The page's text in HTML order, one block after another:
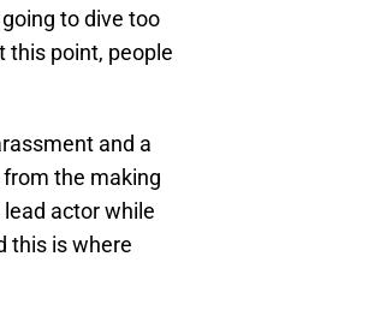
to dive too
this point, people
and a
the making
actor while
this is where